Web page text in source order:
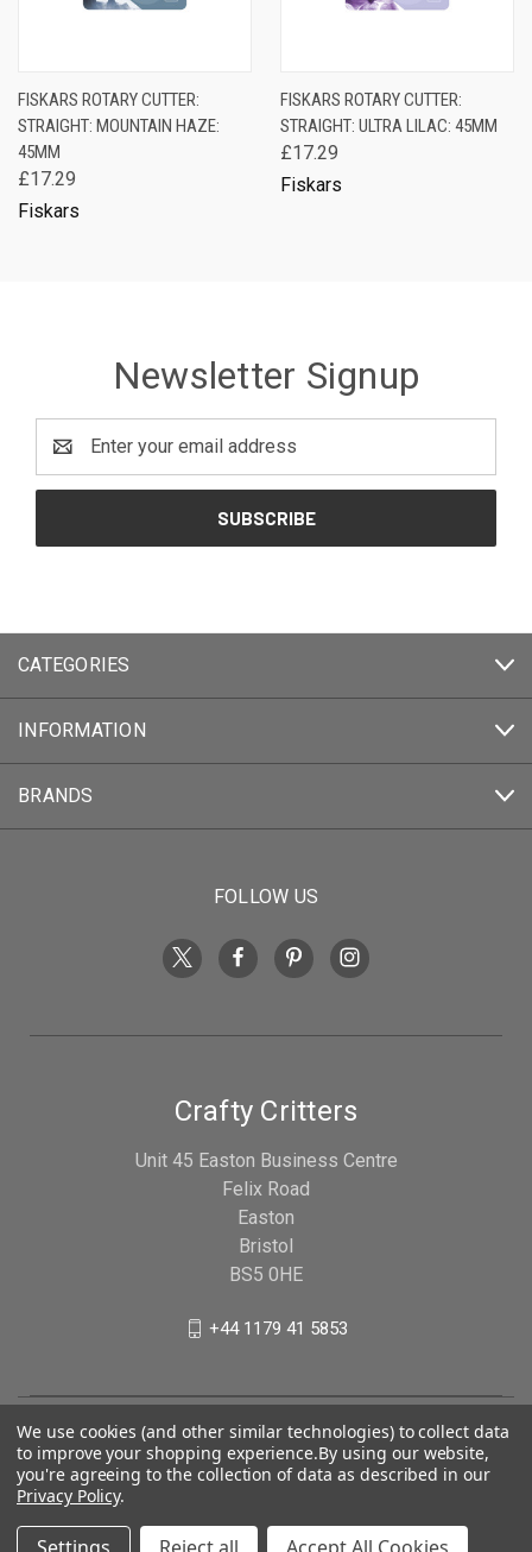
FISKARS ROTARY CUTTER:
STRAIGHT: MOUNTAIN HAZE:
45MM
£17.29
Fiskars
FISKARS ROTARY CUTTER:
STRAIGHT: ULTRA LILAC: 45MM
£17.29
Fiskars
Newsletter Signup
Address
CATEGORIES
INFORMATION
BRANDS
FOLLOW US
Crafty Critters
Unit 45 Easton Business Centre
Felix Road
Easton
Bristol
BS5 0HE
+44 1179 41 5853
We use cookies (and other similar technologies) to collect data
to improve your shopping experience.By using our website,
you're agreeing to the collection of data as described in our
Privacy Policy.